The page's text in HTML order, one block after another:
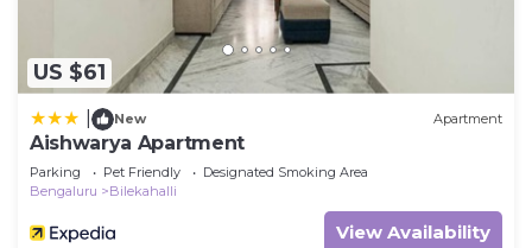
US $61
New Apartment
Aishwarya Apartment
Parking Pet Friendly
Designated Smoking Area
Bengaluru
Bilekahalli
View Availability